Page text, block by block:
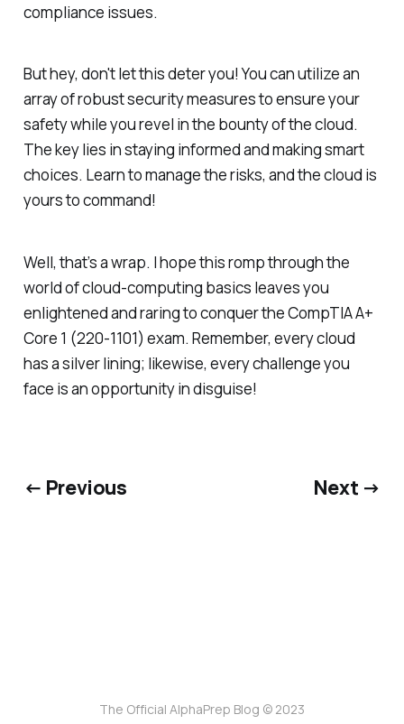
compliance issues.
But hey, don't let this deter you! You can utilize an
array of robust security measures to ensure your
safety while you revel in the bounty of the cloud.
The key lies in staying informed and making smart
choices. Learn to manage the risks, and the cloud is
yours to command!
Well, that’s a wrap. I hope this romp through the
world of cloud-computing basics leaves you
enlightened and raring to conquer the CompTIA A+
Core 1 (220-1101) exam. Remember, every cloud
has a silver lining; likewise, every challenge you
face is an opportunity in disguise!
← Previous Next →
The Official AlphaPrep Blog © 2023